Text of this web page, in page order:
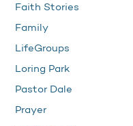
Faith Stories
Family
LifeGroups
Loring Park
Pastor Dale
Prayer